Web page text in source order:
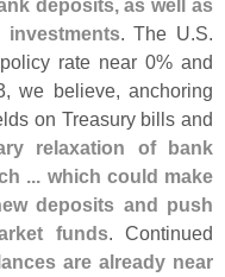
deposits, as well as
investments. The U.S.
rate near 0% and
we believe, anchoring
on Treasury bills and
relaxation of bank
... which could make
deposits and push
funds. Continued
are already near